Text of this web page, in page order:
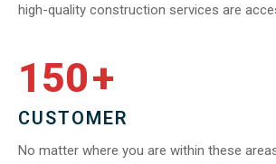
high-quality construction services are
150+
CUSTOMER
No matter where you are within these